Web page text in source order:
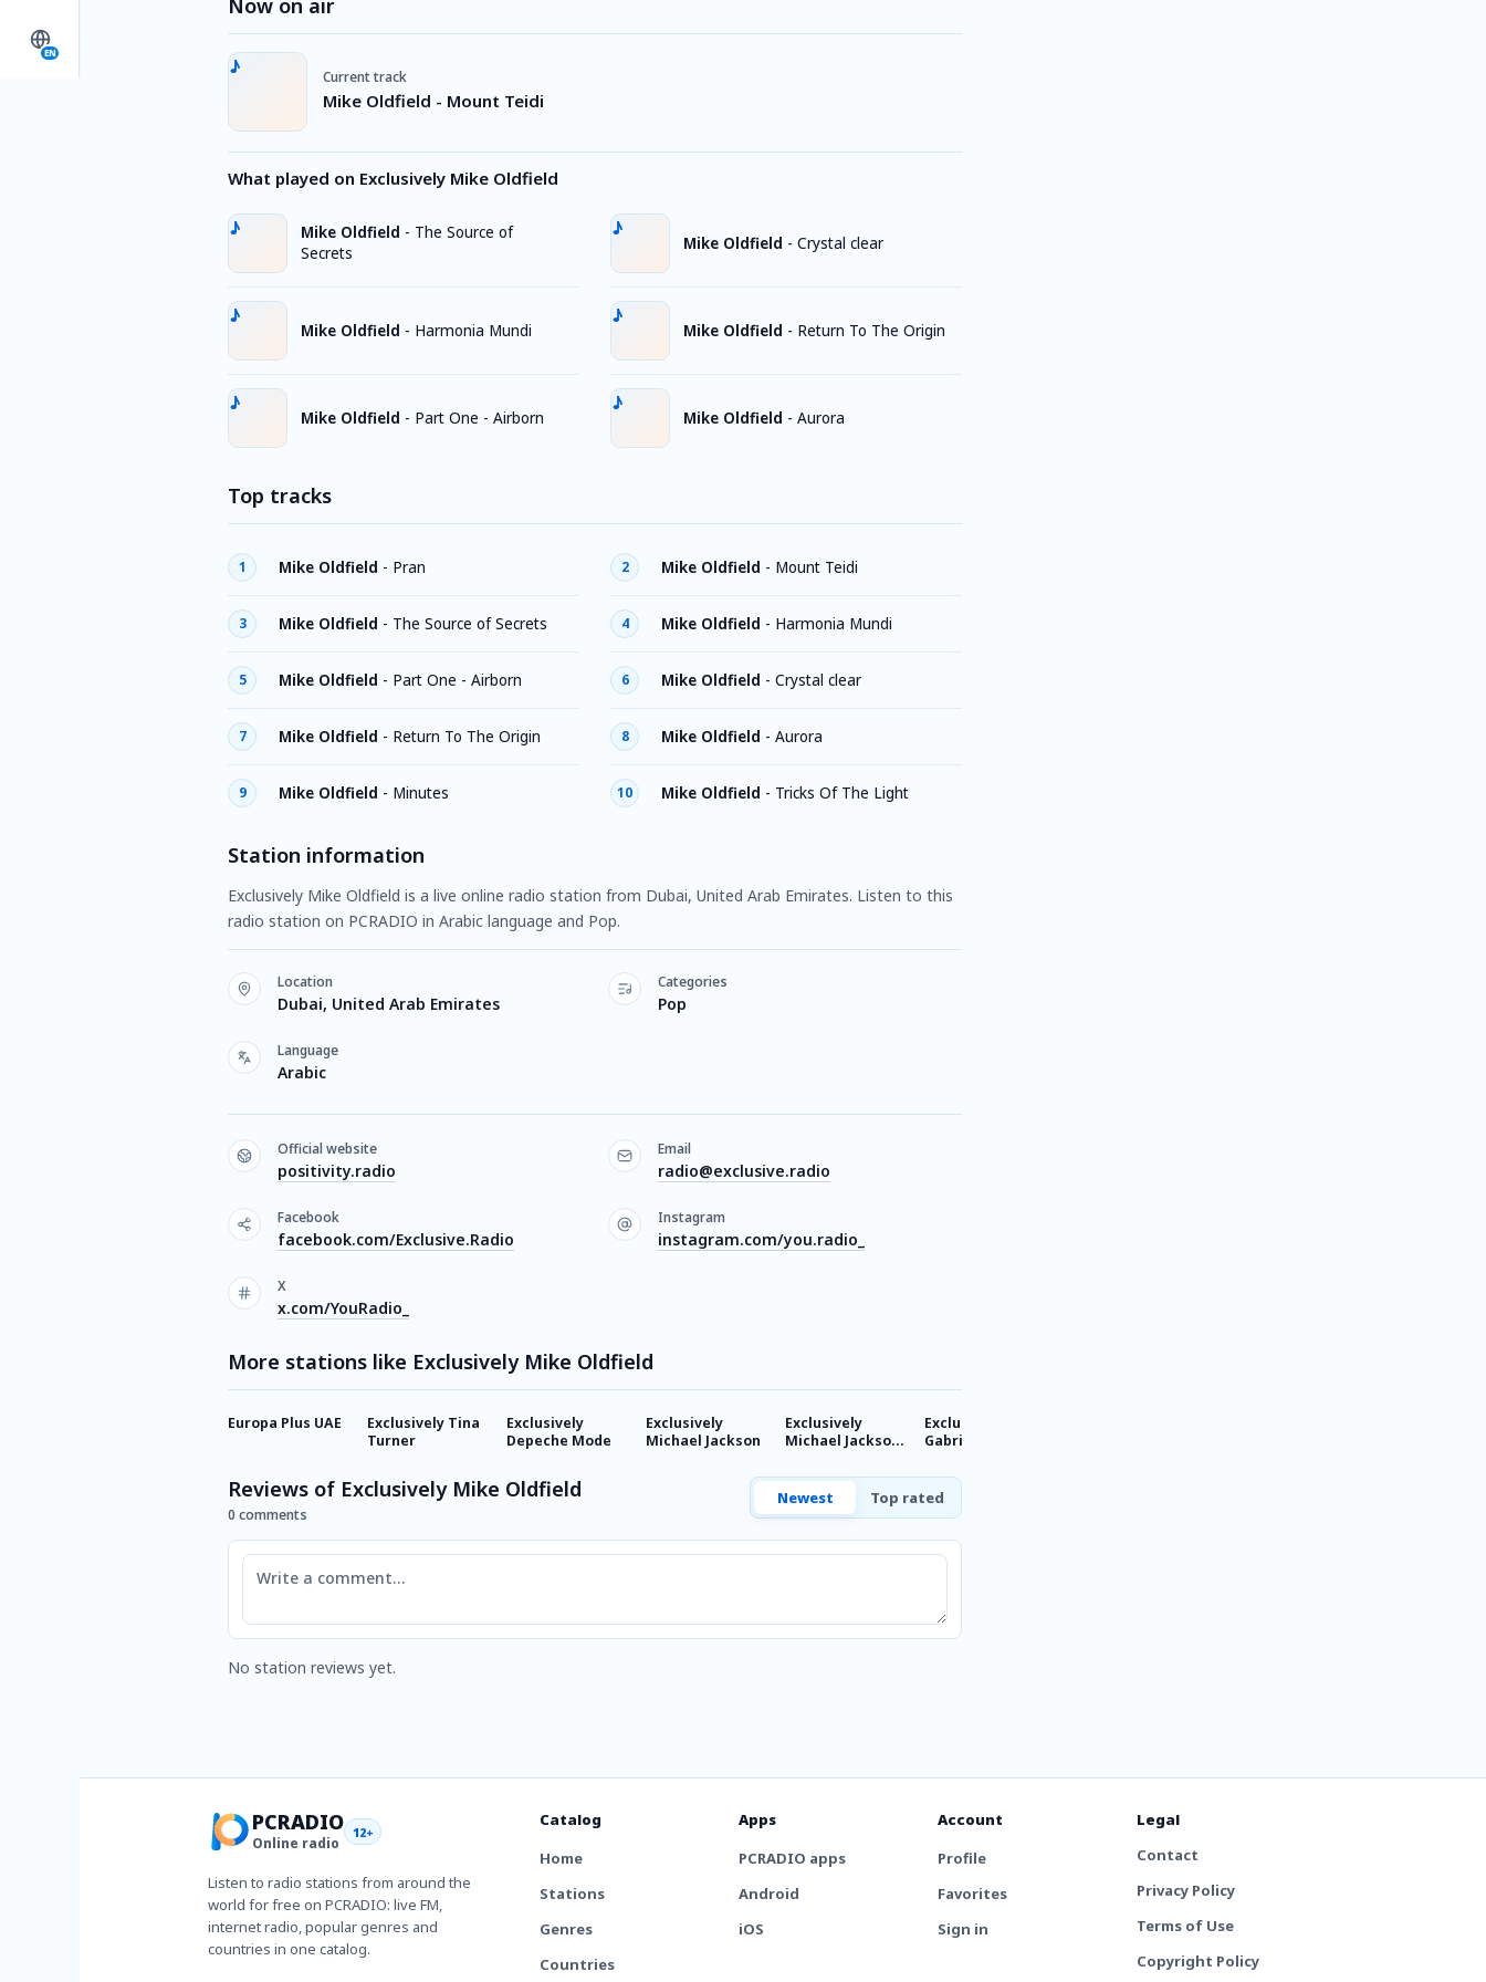
EN
Now on air
Current track
Mike Oldfield - Mount Teidi
What played on Exclusively Mike Oldfield
Mike Oldfield - The Source of
Secrets
Mike Oldfield - Harmonia Mundi
Mike Oldfield - Part One - Airborn
Mike Oldfield - Crystal clear
Mike Oldfield - Return To The Origin
Mike Oldfield - Aurora
Top tracks
1 Mike Oldfield - Pran 2 Mike Oldfield - Mount Teidi
3 Mike Oldfield - The Source of Secrets 4 Mike Oldfield - Harmonia Mundi
5 Mike Oldfield - Part One - Airborn 6 Mike Oldfield - Crystal clear
7 Mike Oldfield - Return To The Origin 8 Mike Oldfield - Aurora
9 Mike Oldfield - Minutes 10 Mike Oldfield - Tricks Of The Light
Station information
Exclusively Mike Oldfield is a live online radio station from Dubai, United Arab Emirates. Listen to this
radio station on PCRADIO in Arabic language and Pop.
Location
Dubai, United Arab Emirates
Categories
Pop
Language
Arabic
Official website
positivity.radio
Email
radio@exclusive.radio
Facebook
facebook.com/Exclusive.Radio
Instagram
instagram.com/you.radio_
X
x.com/YouRadio_
More stations like Exclusively Mike Oldfield
Europa Plus UAE
Exclusively Tina
Turner
Exclusively
Depeche Mode
Exclusively
Michael Jackson
Exclusively
Michael Jackson -
Exclusively Peter
Gabriel
Reviews of Exclusively Mike Oldfield
0 comments
Newest Top rated
Comment
No station reviews yet.
PCRADIO
Online radio
12+
Listen to radio stations from around the
world for free on PCRADIO: live FM,
internet radio, popular genres and
countries in one catalog.
Catalog
Home
Stations
Genres
Countries
Apps
PCRADIO apps
Android
iOS
Account
Profile
Favorites
Sign in
Legal
Contact
Privacy Policy
Terms of Use
Copyright Policy